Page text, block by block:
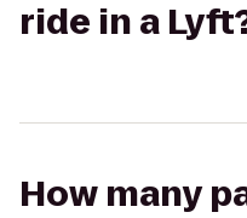
ride in a
How many